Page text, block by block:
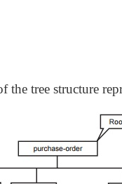
the tree structure